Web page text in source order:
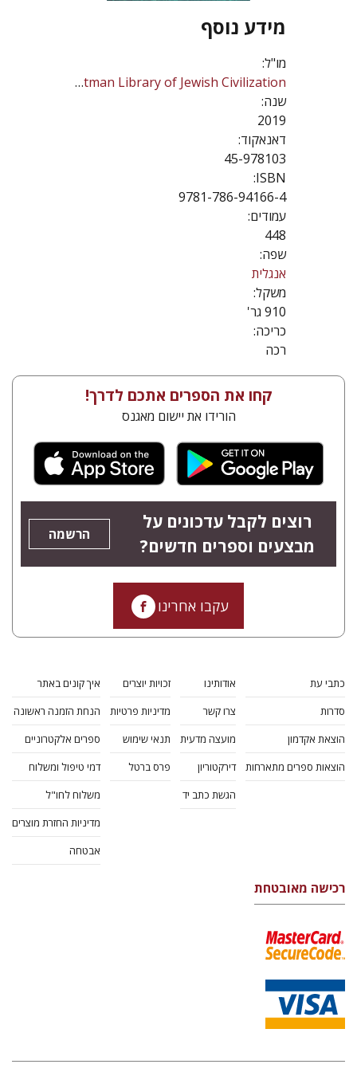
מידע נוסף
מו"ל:
The Littman Library of Jewish Civilization
שנה:
2019
דאנאקוד:
45-978103
ISBN:
9781-786-94166-4
עמודים:
448
שפה:
אנגלית
משקל:
910 גר'
כריכה:
רכה
קחו את הספרים אתכם לדרך!
הורידו את יישום מאגנס
רוצים לקבל עדכונים על
מבצעים וספרים חדשים?
הרשמה
עקבו אחרינו
כתבי עת
סדרות
הוצאת אקדמון
הוצאות ספרים מתארחות
אודותינו
צרו קשר
מועצה מדעית
דירקטוריון
הגשת כתב יד
זכויות יוצרים
מדיניות פרטיות
תנאי שימוש
פרס ברטל
איך קונים באתר
הנחת הזמנה ראשונה
ספרים אלקטרוניים
דמי טיפול ומשלוח
משלוח לחו"ל
מדיניות החזרת מוצרים
אבטחה
רכישה מאובטחת